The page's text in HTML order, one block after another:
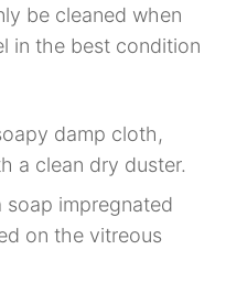
be cleaned when
in the best condition
damp cloth,
a clean dry duster.
impregnated
on the vitreous